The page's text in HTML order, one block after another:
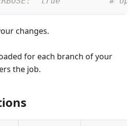
changes.
for each branch of your
the job.